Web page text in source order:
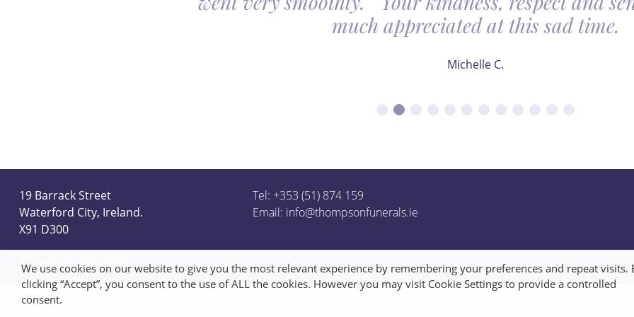
much appreciated at this sad time.
Michelle C.
19 Barrack Street
Waterford City, Ireland.
X91 D300
Tel: +353 (51) 874 159
Email: info@thompsonfunerals.ie
Privacy Policy
We use cookies on our website to give you the most relevant experience by remembering your preferences and repeat visits.
clicking “Accept”, you consent to the use of ALL the cookies. However you may visit Cookie Settings to provide a controlled
consent.